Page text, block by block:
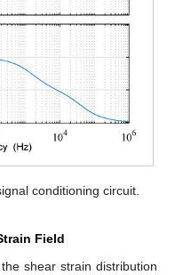
conditioning circuit.
Field
shear strain distribution